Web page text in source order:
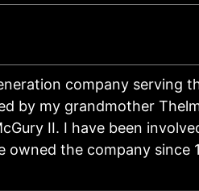
company serving
by my grandmother
II. I have been
owned the company since